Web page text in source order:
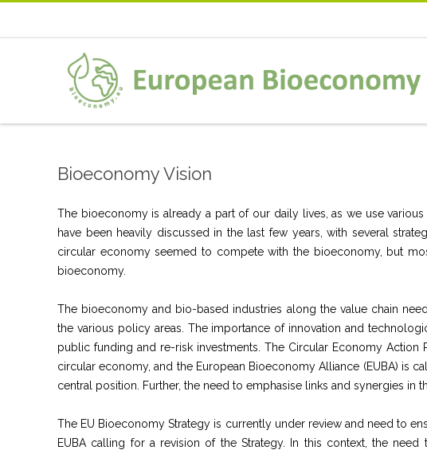
Bioeconomy Vision
The bioeconomy is already a part of our daily lives, as we use
have been heavily discussed in the last few years, with several
circular economy seemed to compete with the bioeconomy, but
bioeconomy.
The bioeconomy and bio-based industries along the value chain
the various policy areas. The importance of innovation and
public funding and re-risk investments. The Circular Economy
circular economy, and the European Bioeconomy Alliance (EUBA) is
central position. Further, the need to emphasise links and synergies in
The EU Bioeconomy Strategy is currently under review and need to
EUBA calling for a revision of the Strategy. In this context, the